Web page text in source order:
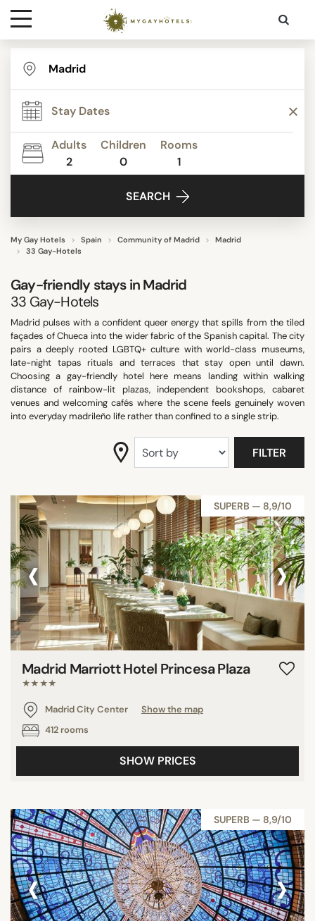
Destinations
Contact
Media
Adults
2
Children
0
Rooms
1
SEARCH
My Gay Hotels Spain Community of Madrid
Madrid
33 Gay-Hotels
Gay-friendly stays in Madrid
33 Gay-Hotels
STAR RATING
REVIEW SCORE
FACILITIES
DISTRICTS
SEARCH
Madrid pulses with a confident queer energy that spills from the tiled
façades of Chueca into the wider fabric of the Spanish capital. The city
pairs a deeply rooted LGBTQ+ culture with world-class museums,
late-night tapas rituals and terraces that stay open until dawn.
Choosing a gay-friendly hotel here means landing within walking
distance of rainbow-lit plazas, independent bookshops, cabaret
venues and welcoming cafés where the scene feels genuinely woven
into everyday madrileño life rather than confined to a single strip.
FILTER
SUPERB — 8,9/10
‹ ›
Madrid Marriott Hotel Princesa Plaza
★★★★
Madrid City Center
Show the map
412 rooms
SHOW PRICES
SUPERB — 8,9/10
‹ ›